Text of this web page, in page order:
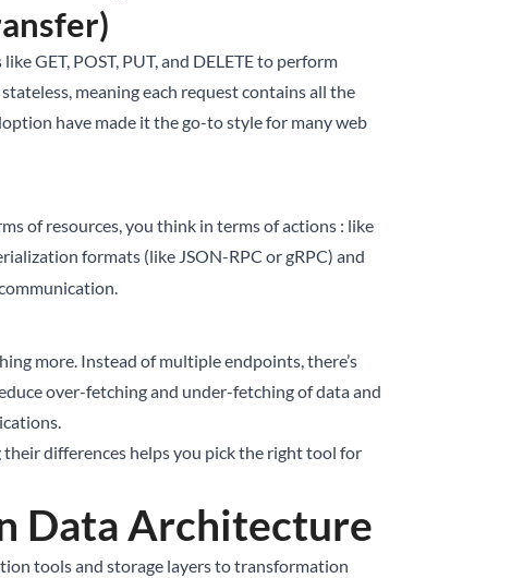
GET, POST, PUT, and DELETE to perform
meaning each request contains all the
have made it the go-to style for many web
of resources, you think in terms of actions : like
formats (like JSON-RPC or gRPC) and
more. Instead of multiple endpoints, there’s
over-fetching and under-fetching of data and
their differences helps you pick the right tool for
Data Architecture
tools and storage layers to transformation